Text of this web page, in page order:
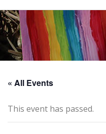
« All Events
This event has passed.